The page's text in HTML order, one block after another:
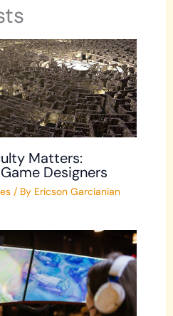
Matters:
Designers
/ By Ericson Garcianian